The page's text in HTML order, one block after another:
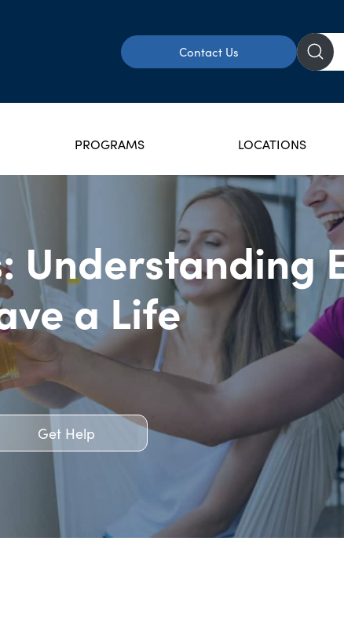
Contact Us
PROGRAMS LOCATIONS
Understanding
a Life
Get Help